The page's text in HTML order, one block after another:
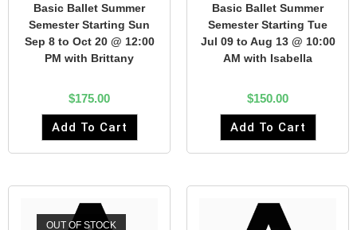
Basic Ballet Summer
Semester Starting Sun
Sep 8 to Oct 20 @ 12:00
PM with Brittany
$175.00
Add To Cart
Basic Ballet Summer
Semester Starting Tue
Jul 09 to Aug 13 @ 10:00
AM with Isabella
$150.00
Add To Cart
OUT OF STOCK